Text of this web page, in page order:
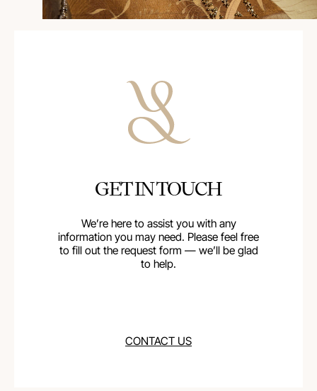
GET IN TOUCH
We’re here to assist you with any
information you may need. Please feel free
to fill out the request form — we’ll be glad
to help.
CONTACT US